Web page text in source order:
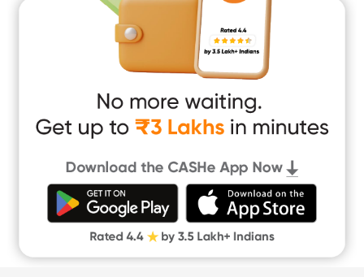
Marriage Loan
Short Term Loan
Instant Loan App
Cash Loan App
Quick Loan App
Money Loan
Digital Gold
CASHe Limit on Gpay